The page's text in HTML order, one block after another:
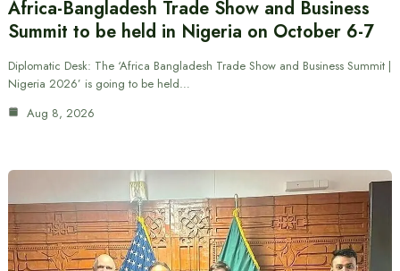
Africa-Bangladesh Trade Show and Business
Summit to be held in Nigeria on October 6-7
Diplomatic Desk: The ‘Africa Bangladesh Trade Show and Business Summit |
Nigeria 2026’ is going to be held…
Aug 8, 2026